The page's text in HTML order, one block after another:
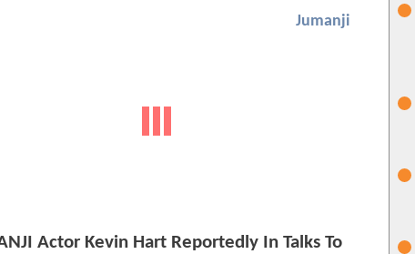
Jumanji
Actor Kevin Hart Reportedly In Talks To